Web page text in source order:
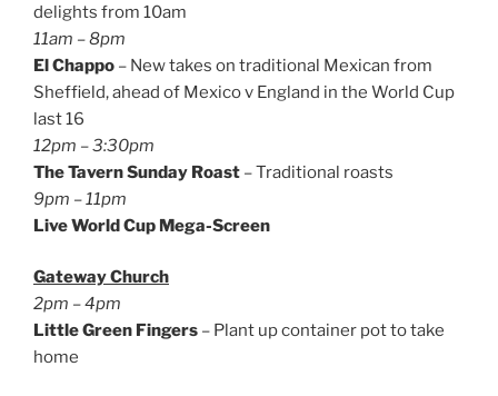
delights from 10am
11am – 8pm
El Chappo – New takes on traditional Mexican from
Sheffield, ahead of Mexico v England in the World Cup
last 16
12pm – 3:30pm
The Tavern Sunday Roast – Traditional roasts
9pm – 11pm
Live World Cup Mega-Screen
Gateway Church
2pm – 4pm
Little Green Fingers – Plant up container pot to take
home